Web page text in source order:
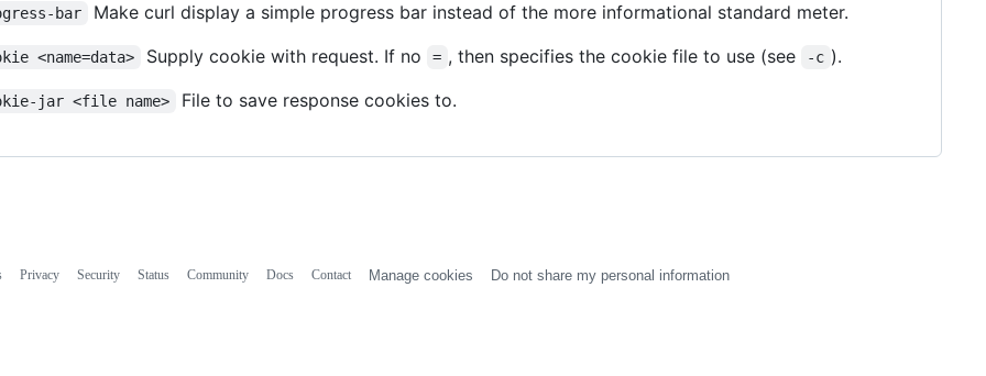
bar Make curl display a simple progress bar instead of the more informational standard meter.
<name=data> Supply cookie with request. If no = , then specifies the cookie file to use (see -c ).
jar <file name> File to save response cookies to.
Privacy Security Status Community Docs Contact Manage cookies Do not share my personal information